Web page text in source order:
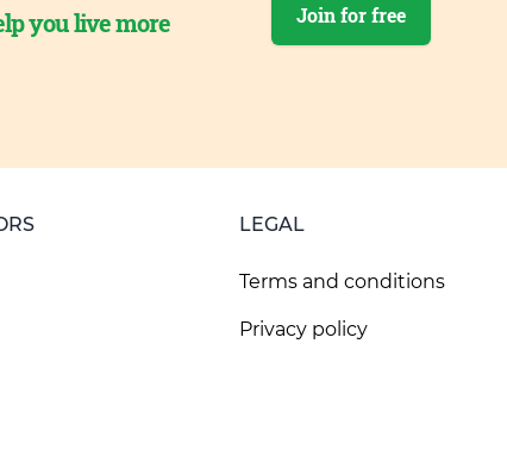
you live more
Join for free
LEGAL
Terms and conditions
Privacy policy